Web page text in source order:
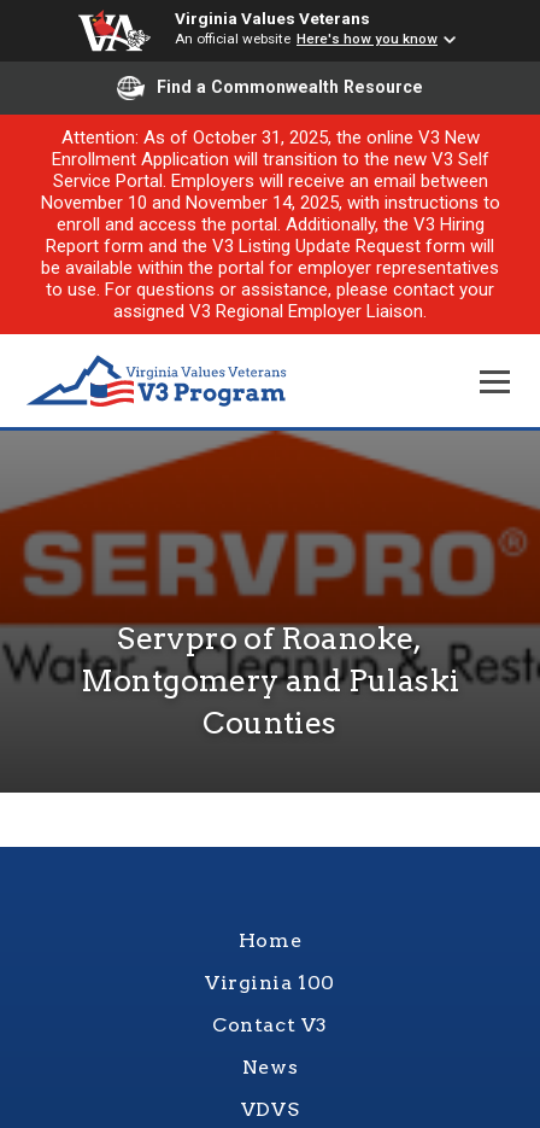
Virginia Values Veterans
An official website Here's how you know
Find a Commonwealth Resource
Attention: As of October 31, 2025, the online V3 New
Enrollment Application will transition to the new V3 Self
Service Portal. Employers will receive an email between
November 10 and November 14, 2025, with instructions to
enroll and access the portal. Additionally, the V3 Hiring
Report form and the V3 Listing Update Request form will
be available within the portal for employer representatives
to use. For questions or assistance, please contact your
assigned V3 Regional Employer Liaison.
Servpro of Roanoke,
Montgomery and Pulaski
Counties
Home
Virginia 100
Contact V3
News
VDVS